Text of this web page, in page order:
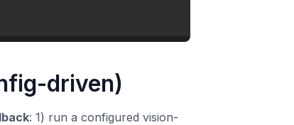
driven)
: 1) run a configured vision-